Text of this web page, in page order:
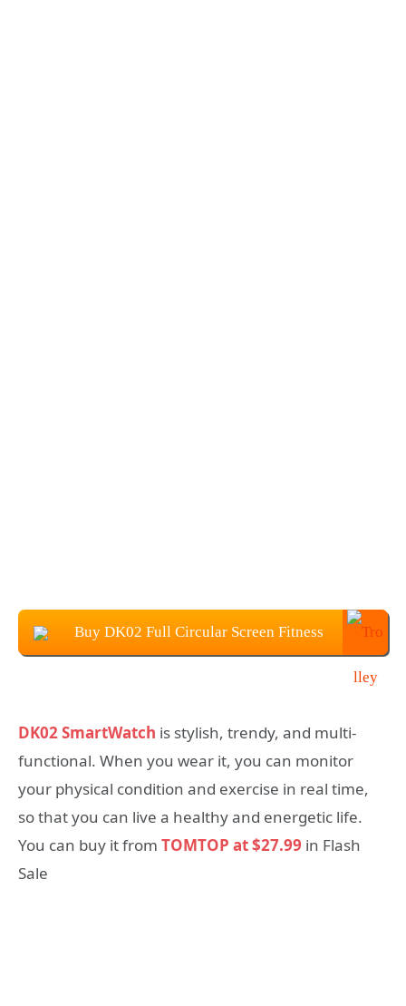
Buy DK02 Full Circular Screen Fitness
DK02 SmartWatch is stylish, trendy, and multi-
functional. When you wear it, you can monitor
your physical condition and exercise in real time,
so that you can live a healthy and energetic life.
You can buy it from TOMTOP at $27.99 in Flash
Sale